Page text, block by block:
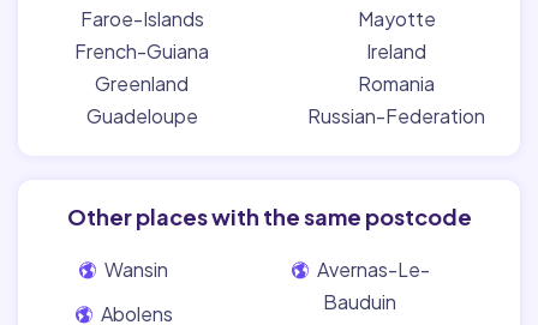
Faroe-Islands
French-Guiana
Greenland
Guadeloupe
Mayotte
Ireland
Romania
Russian-Federation
Other places with the same postcode
Wansin
Abolens
Avernas-Le-
Bauduin